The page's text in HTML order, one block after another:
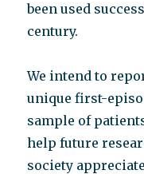
been used
century.
We intend to
unique first-
sample of
help future
society